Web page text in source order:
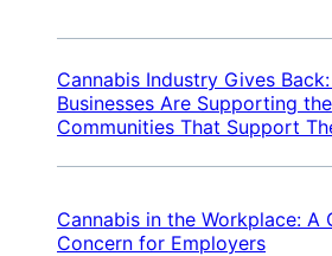
Cannabis Industry Gives
Businesses Are Supporting the
Communities That Support
Cannabis in the Workplace: A
Concern for Employers